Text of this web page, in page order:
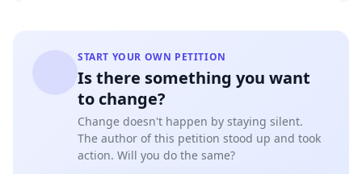
START YOUR OWN PETITION
Is there something you want
to change?
Change doesn't happen by staying silent.
The author of this petition stood up and took
action. Will you do the same?